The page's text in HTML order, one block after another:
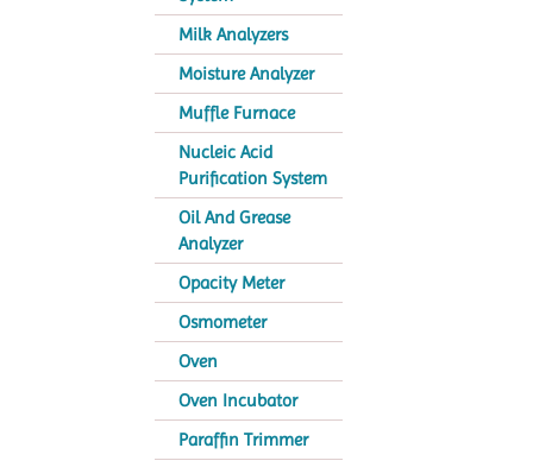
Milk Analyzers
Moisture Analyzer
Muffle Furnace
Nucleic Acid
Purification System
Oil And Grease
Analyzer
Opacity Meter
Osmometer
Oven
Oven Incubator
Paraffin Trimmer